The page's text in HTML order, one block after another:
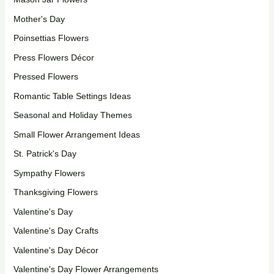
Mother's Day
Poinsettias Flowers
Press Flowers Décor
Pressed Flowers
Romantic Table Settings Ideas
Seasonal and Holiday Themes
Small Flower Arrangement Ideas
St. Patrick's Day
Sympathy Flowers
Thanksgiving Flowers
Valentine's Day
Valentine's Day Crafts
Valentine's Day Décor
Valentine's Day Flower Arrangements